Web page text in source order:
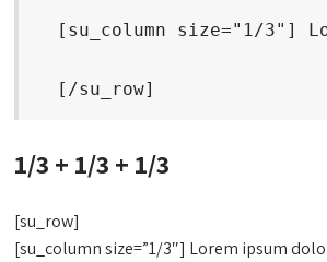
[su_column size="1/3"]
  [/su_row]
1/3 + 1/3 + 1/3
[su_row]
[su_column size=”1/3″] Lorem ipsum